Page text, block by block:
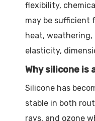
flexibility,
may be sufficient
heat,
elasticity,
Why silicone is
Silicone has
stable in both
rays, and ozone